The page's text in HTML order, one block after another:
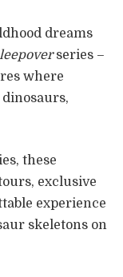
dreams
series –
where
these
exclusive
experience
skeletons on